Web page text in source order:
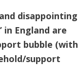
disappointing
England are
bubble (with
support